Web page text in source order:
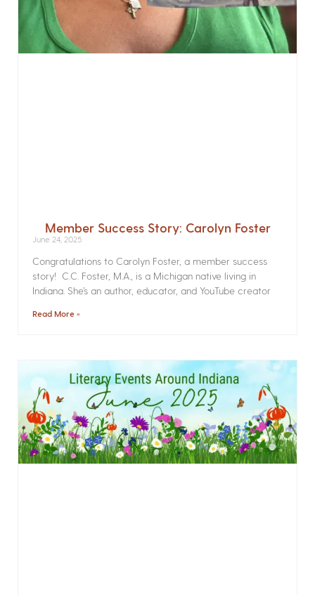
Member Success Story: Carolyn Foster
June 24, 2025
Congratulations to Carolyn Foster, a member success
story! C.C. Foster, M.A., is a Michigan native living in
Indiana. She’s an author, educator, and YouTube creator
Read More »